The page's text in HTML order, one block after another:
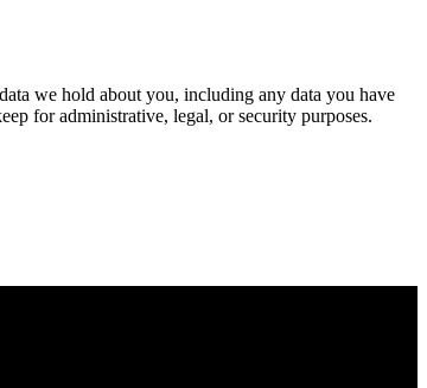
we hold about you, including any data you have
for administrative, legal, or security purposes.